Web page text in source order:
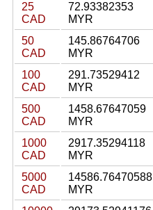
25
CAD
72.93382353
MYR
50
CAD
145.86764706
MYR
100
CAD
291.73529412
MYR
500
CAD
1458.67647059
MYR
1000
CAD
2917.35294118
MYR
5000
CAD
14586.76470588
MYR